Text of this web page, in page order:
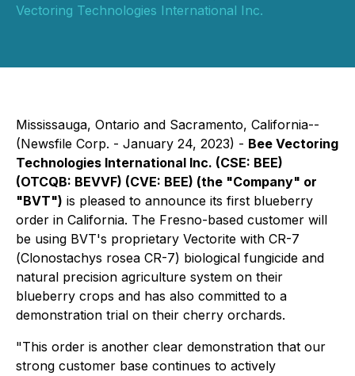
Vectoring Technologies International Inc.
Mississauga, Ontario and Sacramento, California--
(Newsfile Corp. - January 24, 2023) - Bee Vectoring
Technologies International Inc. (CSE: BEE)
(OTCQB: BEVVF) (CVE: BEE) (the "Company" or
"BVT") is pleased to announce its first blueberry
order in California. The Fresno-based customer will
be using BVT's proprietary Vectorite with CR-7
(Clonostachys rosea CR-7) biological fungicide and
natural precision agriculture system on their
blueberry crops and has also committed to a
demonstration trial on their cherry orchards.
"This order is another clear demonstration that our
strong customer base continues to actively